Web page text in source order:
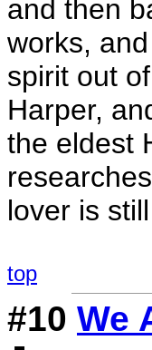
and then
works,
spirit out
Harper,
the eldest
lover is
top
#10 We